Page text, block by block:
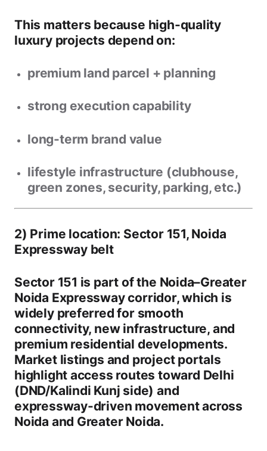
This matters because high-quality
luxury projects depend on:
premium land parcel + planning
strong execution capability
long-term brand value
lifestyle infrastructure (clubhouse,
green zones, security, parking, etc.)
2) Prime location: Sector 151, Noida
Expressway belt
Sector 151 is part of the Noida–Greater
Noida Expressway corridor, which is
widely preferred for smooth
connectivity, new infrastructure, and
premium residential developments.
Market listings and project portals
highlight access routes toward Delhi
(DND/Kalindi Kunj side) and
expressway-driven movement across
Noida and Greater Noida.